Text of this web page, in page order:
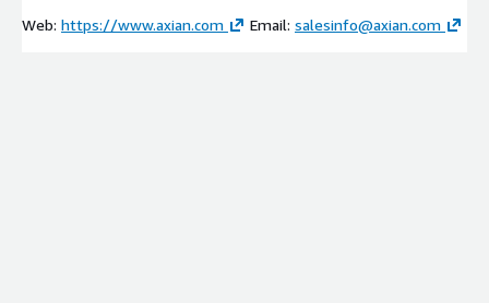
Web: https://www.axian.com Email: salesinfo@axian.com